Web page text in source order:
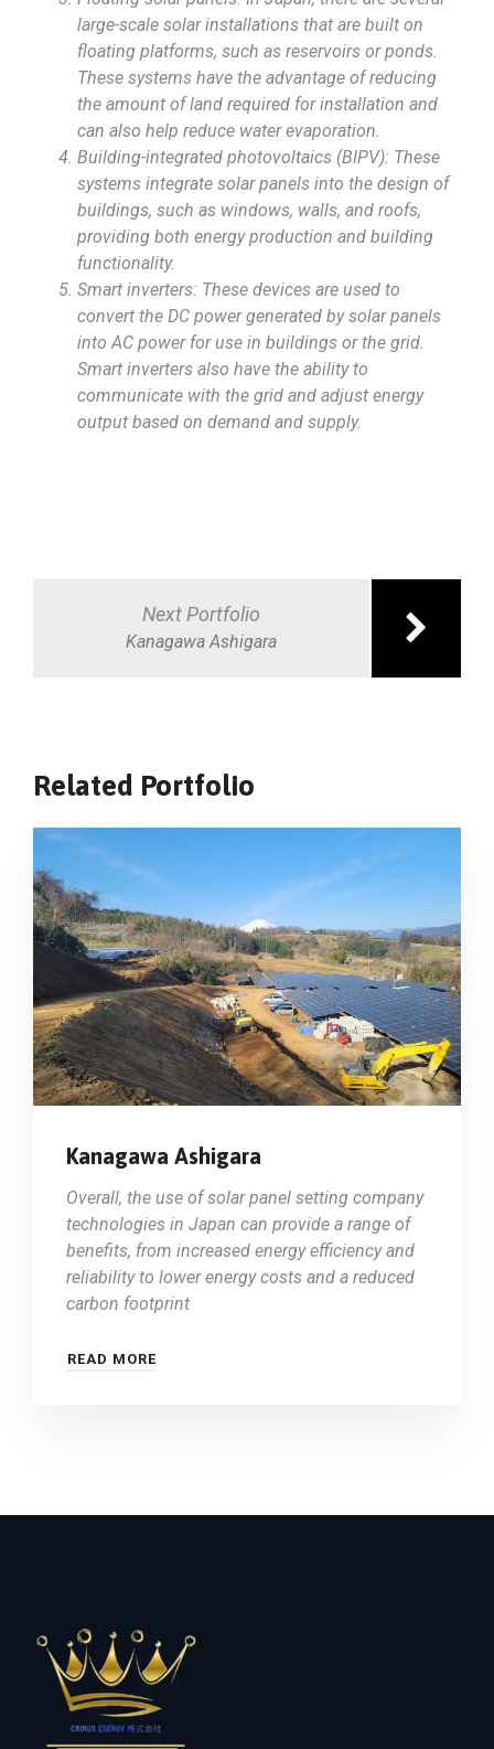
large-scale solar installations that are built on
floating platforms, such as reservoirs or ponds.
These systems have the advantage of reducing
the amount of land required for installation and
can also help reduce water evaporation.
Building-integrated photovoltaics (BIPV): These
systems integrate solar panels into the design of
buildings, such as windows, walls, and roofs,
providing both energy production and building
functionality.
Smart inverters: These devices are used to
convert the DC power generated by solar panels
into AC power for use in buildings or the grid.
Smart inverters also have the ability to
communicate with the grid and adjust energy
output based on demand and supply.
Next Portfolio
Kanagawa Ashigara
Related Portfolio
Kanagawa Ashigara
Overall, the use of solar panel setting company
technologies in Japan can provide a range of
benefits, from increased energy efficiency and
reliability to lower energy costs and a reduced
carbon footprint
READ MORE